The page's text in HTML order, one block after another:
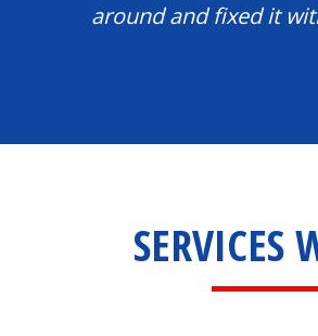
around and fixed it
SERVICES